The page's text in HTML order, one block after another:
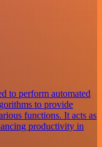
to perform automated
to provide
functions. It acts as
productivity in